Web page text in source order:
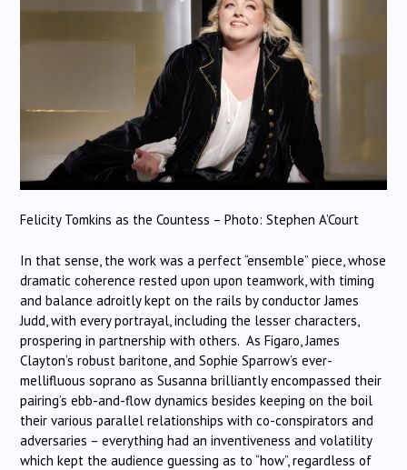
Felicity Tomkins as the Countess – Photo: Stephen A’Court
In that sense, the work was a perfect “ensemble” piece, whose
dramatic coherence rested upon upon teamwork, with timing
and balance adroitly kept on the rails by conductor James
Judd, with every portrayal, including the lesser characters,
prospering in partnership with others. As Figaro, James
Clayton’s robust baritone, and Sophie Sparrow’s ever-
mellifluous soprano as Susanna brilliantly encompassed their
pairing’s ebb-and-flow dynamics besides keeping on the boil
their various parallel relationships with co-conspirators and
adversaries – everything had an inventiveness and volatility
which kept the audience guessing as to “how”, regardless of